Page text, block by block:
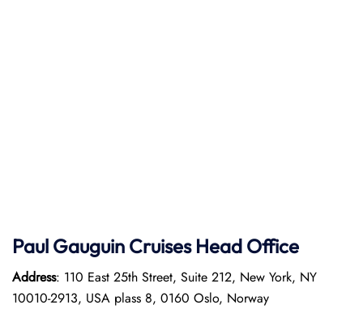
Paul Gauguin CruisesHead Office
Address: 110 East 25th Street, Suite 212, New York, NY
10010-2913, USA plass 8, 0160 Oslo, Norway